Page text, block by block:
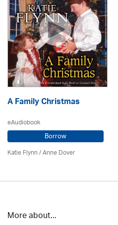
A Family Christmas
eAudiobook
Borrow
Katie Flynn/Anne Dover
More about...